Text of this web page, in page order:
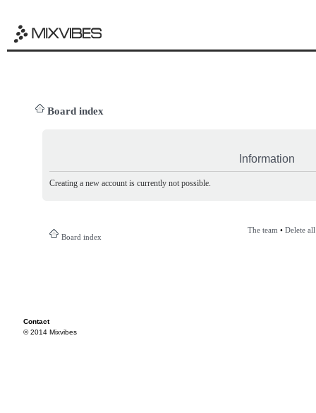
Board index
Information
Creating a new account is currently not possible.
Board index
The team • Delete
Contact
© 2014 Mixvibes